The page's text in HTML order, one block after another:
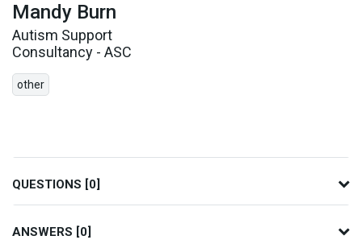
Mandy Burn
Autism Support
Consultancy - ASC
other
QUESTIONS [0]
ANSWERS [0]